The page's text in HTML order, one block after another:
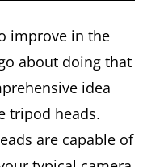
improve in the
about doing that
idea
tripod heads.
are capable of